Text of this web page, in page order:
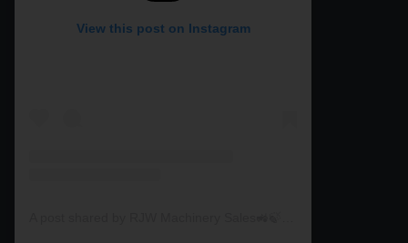
View this post on Instagram